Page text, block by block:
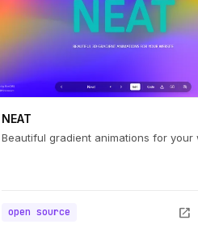
NEAT
Beautiful gradient animations for your
open source open_in_new